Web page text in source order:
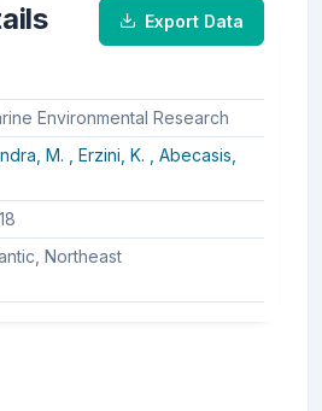
Export Data
Environmental Research
M. , Erzini, K. , Abecasis,
Northeast